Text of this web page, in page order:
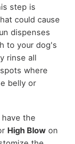
step is
could cause
dispenses
to your dog's
rinse all
where
belly or
have the
High Blowon